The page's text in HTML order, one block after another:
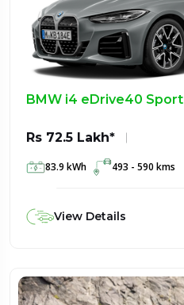
BMW i4 eDrive40 Sport
Rs 72.5 Lakh*
83.9 kWh 493 - 590 kms
View Details